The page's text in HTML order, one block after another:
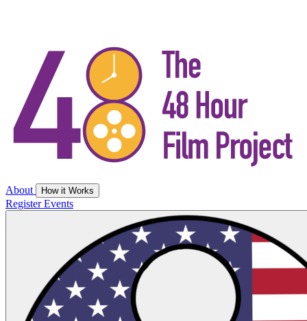
About How it Works
RegisterEvents